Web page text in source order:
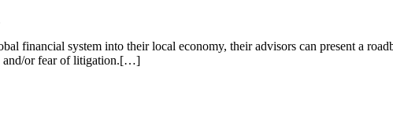
financial system into their local economy, their advisors can present a
and/or fear of litigation.[…]